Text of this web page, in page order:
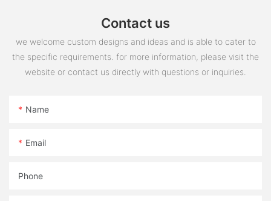
Contact us
we welcome custom designs and ideas and is able to cater to
the specific requirements. for more information, please visit the
website or contact us directly with questions or inquiries.
Name
Email
Phone